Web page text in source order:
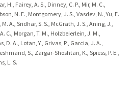
H., Fairey, A. S., Dinney, C. P., Mir, M. C.,
N. E., Montgomery, J. S., Vasdev, N., Yu, E.
A., Sridhar, S. S., McGrath, J. S., Aning, J.,
C., Morgan, T. M., Holzbeierlein, J. M.,
D. A., Lotan, Y., Grivas, P., Garcia, J. A.,
S., Zargar-Shoshtari, K., Spiess, P. E.,
L. S.